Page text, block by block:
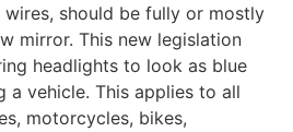
wires, should be fully or mostly
mirror. This new legislation
headlights to look as blue
a vehicle. This applies to all
motorcycles, bikes,